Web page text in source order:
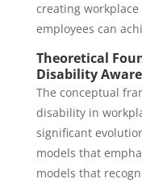
creating
employees can
Theoretical
Disability
The conceptual
disability in
significant
models that
models that